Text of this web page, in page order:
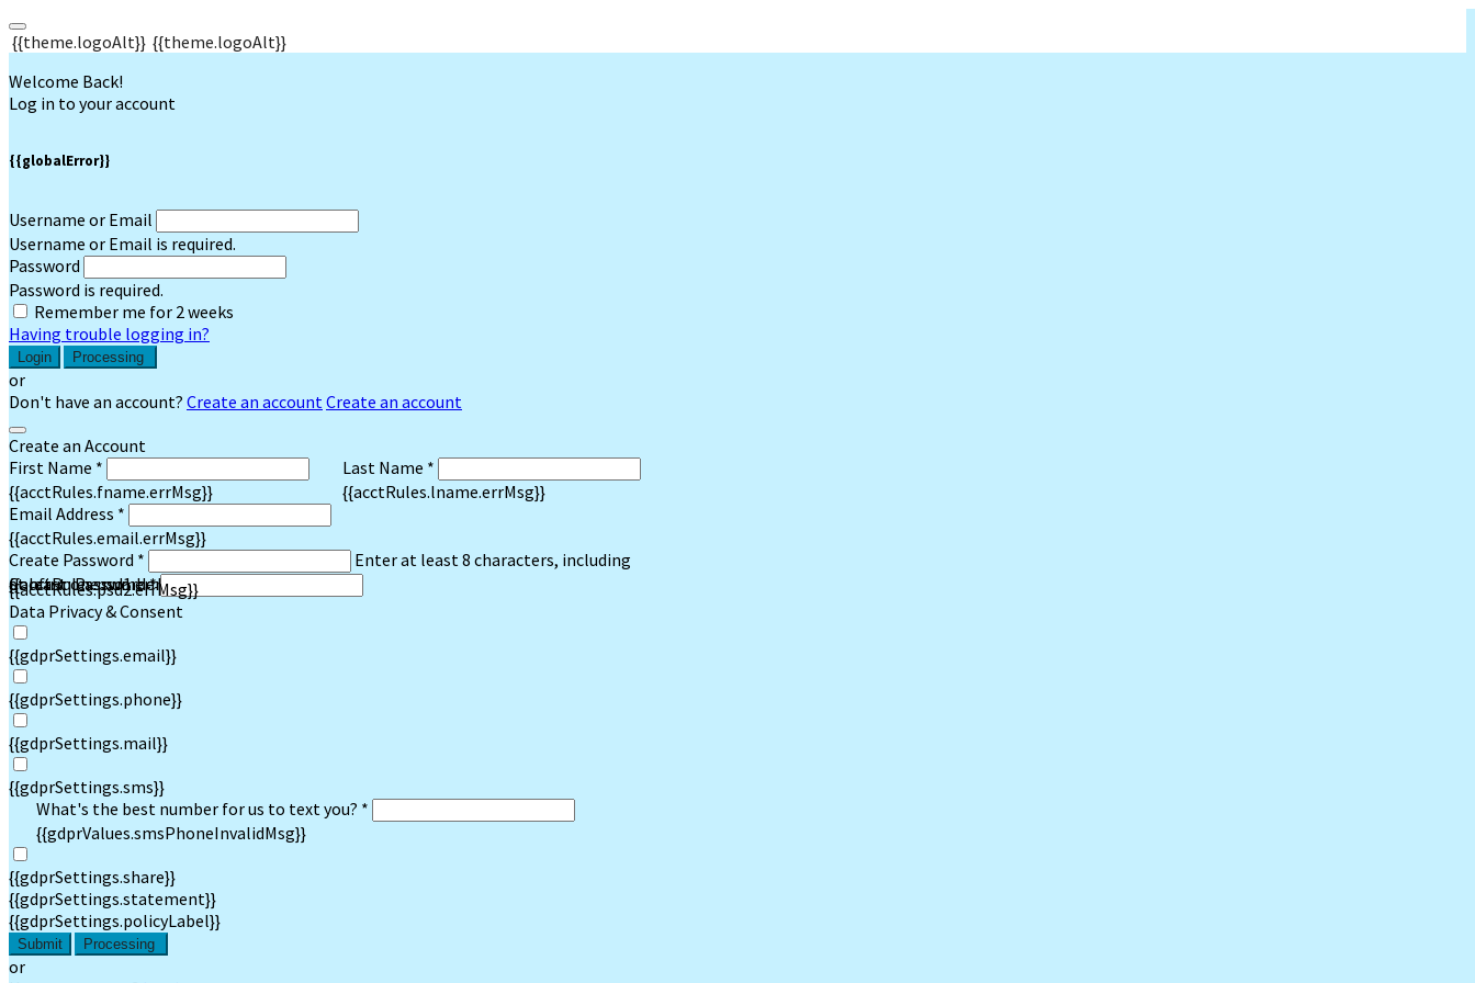
{{theme.logoAlt}} {{theme.logoAlt}}
Welcome Back!
Log in to your account
{{globalError}}
Username or Email
Username or Email is required.
Password
Password is required.
Remember me for 2 weeks
Having trouble logging in?
Login Processing
or
Don't have an account? Create an accountCreate an account
Create an Account
First Name *
{{acctRules.fname.errMsg}}
Last Name *
{{acctRules.lname.errMsg}}
Email Address *
{{acctRules.email.errMsg}}
Create Password *
Enter at least 8 characters, including
at least one number. Spaces not allowed.
{{acctRules.psd1.errMsg}}
Confirm Password *
{{acctRules.psd2.errMsg}}
Data Privacy & Consent
{{gdprSettings.email}}
{{gdprSettings.phone}}
{{gdprSettings.mail}}
{{gdprSettings.sms}}
What's the best number for us to text you? *
{{gdprValues.smsPhoneInvalidMsg}}
{{gdprSettings.share}}
{{gdprSettings.statement}}
{{gdprSettings.policyLabel}}
Submit Processing
or